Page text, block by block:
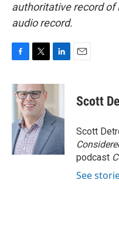
authoritative record of
audio record.
c
e
o
k
i
t
t
e
r
n
d
I
n
Scott
Scott
podcast
See